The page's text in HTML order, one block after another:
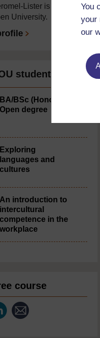
You
your
our
Lister is a Visiting
University.
student
BA/BSc (Honours)
Open degree
Exploring
languages and
cultures
An introduction to
intercultural
competence in the
workplace
course